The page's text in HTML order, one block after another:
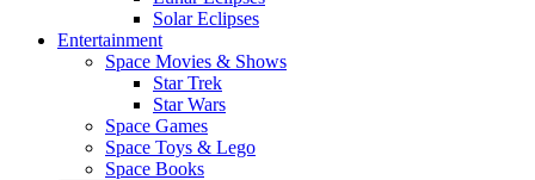
Solar Eclipses
Entertainment
Space Movies & Shows
Star Trek
Star Wars
Space Games
Space Toys & Lego
Space Books